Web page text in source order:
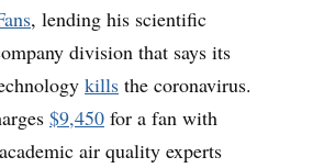
, lending his scientific
division that says its
kills the coronavirus.
$9,450 for a fan with
air quality experts